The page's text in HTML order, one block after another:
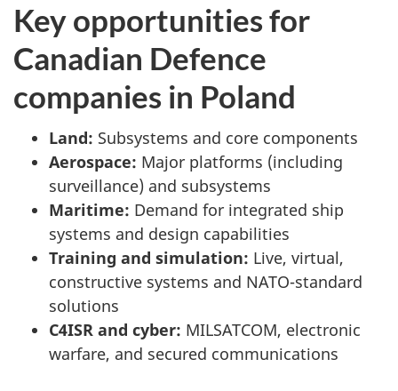
Key opportunities for
Canadian Defence
companies in Poland
Land: Subsystems and core components
Aerospace: Major platforms (including
surveillance) and subsystems
Maritime: Demand for integrated ship
systems and design capabilities
Training and simulation: Live, virtual,
constructive systems and NATO-standard
solutions
C4ISR and cyber: MILSATCOM, electronic
warfare, and secured communications